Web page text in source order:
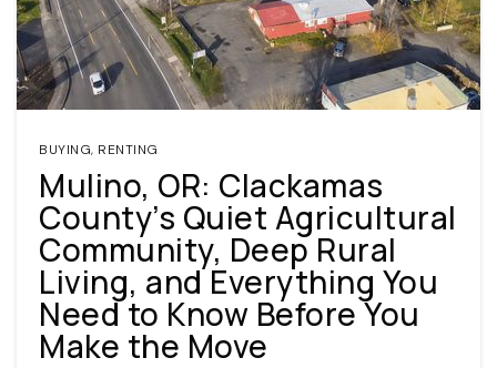
(360) 798-7127
JAMIE@JAMIEMEUSHAWREALESTATE.COM
BUYING, RENTING
Mulino, OR: Clackamas
County’s Quiet Agricultural
Community, Deep Rural
Living, and Everything You
Need to Know Before You
Make the Move